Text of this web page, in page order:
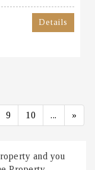
Details
9 10 ... »
and you